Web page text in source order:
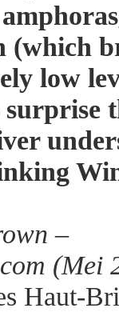
(which
low
–
(Mei
Haut-